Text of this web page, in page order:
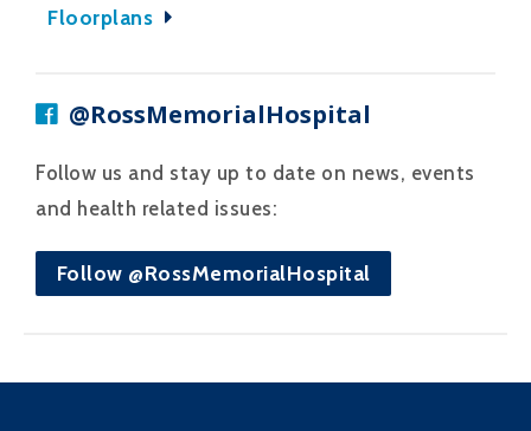
Floorplans
@RossMemorialHospital
Follow us and stay up to date on news, events
and health related issues:
Follow @RossMemorialHospital